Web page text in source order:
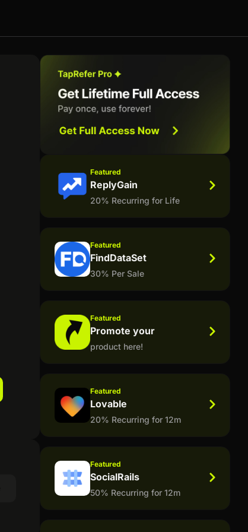
Featured
ReplyGain
20% Recurring for Life
Featured
FindDataSet
30% Per Sale
Featured
Promote your
product here!
Featured
Lovable
20% Recurring for 12m
Featured
SocialRails
50% Recurring for 12m